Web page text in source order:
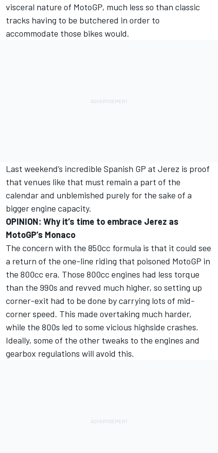
visceral nature of MotoGP, much less so than classic
tracks having to be butchered in order to
accommodate those bikes would.
Last weekend’s incredible Spanish GP at Jerez is proof
that venues like that must remain a part of the
calendar and unblemished purely for the sake of a
bigger engine capacity.
OPINION: Why it’s time to embrace Jerez as
MotoGP’s Monaco
The concern with the 850cc formula is that it could see
a return of the one-line riding that poisoned MotoGP in
the 800cc era. Those 800cc engines had less torque
than the 990s and revved much higher, so setting up
corner-exit had to be done by carrying lots of mid-
corner speed. This made overtaking much harder,
while the 800s led to some vicious highside crashes.
Ideally, some of the other tweaks to the engines and
gearbox regulations will avoid this.